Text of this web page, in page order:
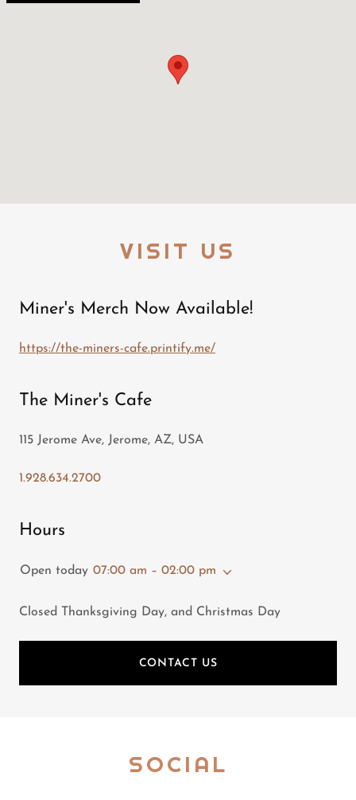
VISIT US
Miner's Merch Now Available!
https://the-miners-cafe.printify.me/
The Miner's Cafe
115 Jerome Ave, Jerome, AZ, USA
1.928.634.2700
Hours
Open today 07:00 am – 02:00 pm
Closed Thanksgiving Day, and Christmas Day
CONTACT US
SOCIAL